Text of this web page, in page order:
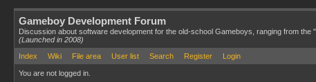
Gameboy Development Forum
Discussion about software development for the old-school Gameboys, ranging from
(Launched in 2008)
Index
Wiki File area User list Search Register Login
You are not logged in.